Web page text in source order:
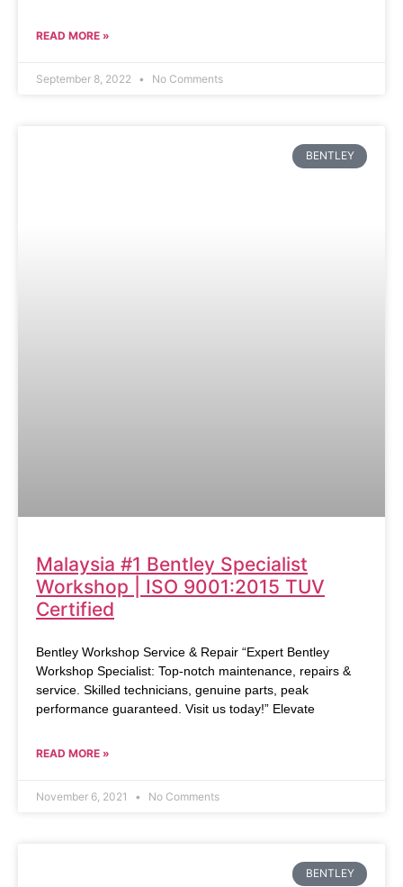
READ MORE »
September 8, 2022 No Comments
BENTLEY
Malaysia #1 Bentley Specialist
Workshop | ISO 9001:2015 TUV
Certified
Bentley Workshop Service & Repair “Expert Bentley
Workshop Specialist: Top-notch maintenance, repairs &
service. Skilled technicians, genuine parts, peak
performance guaranteed. Visit us today!” Elevate
READ MORE »
November 6, 2021 No Comments
BENTLEY